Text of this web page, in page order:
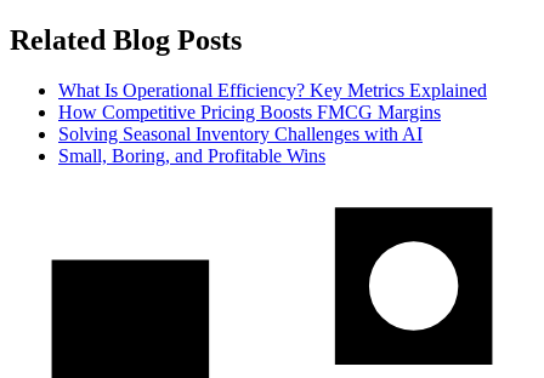
Related Blog Posts
What Is Operational Efficiency? Key Metrics Explained
How Competitive Pricing Boosts FMCG Margins
Solving Seasonal Inventory Challenges with AI
Small, Boring, and Profitable Wins